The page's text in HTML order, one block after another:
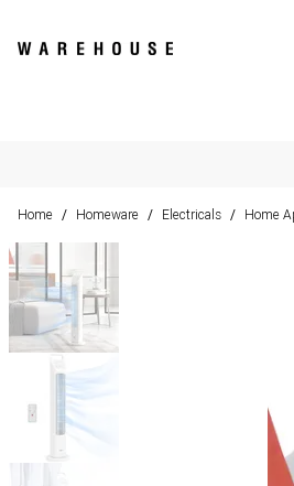
Home / Homeware / Electricals / Home